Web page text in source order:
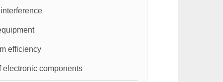
efficiency
electronic components